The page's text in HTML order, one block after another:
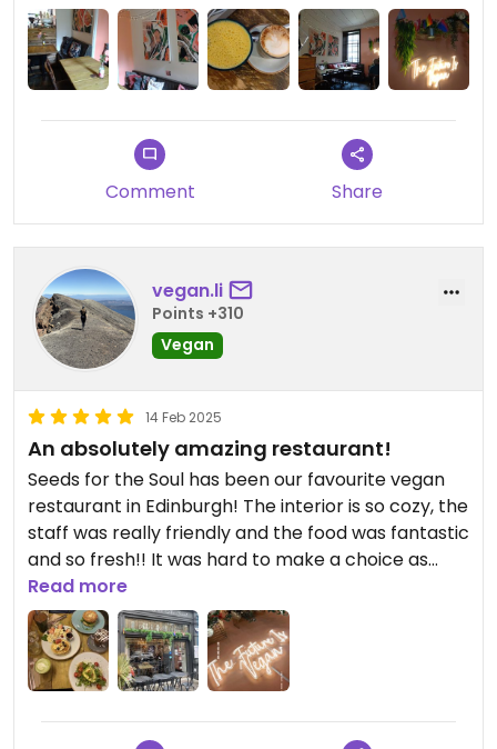
Comment Share
vegan.li
Points +310
Vegan
14 Feb 2025
An absolutely amazing restaurant!
Seeds for the Soul has been our favourite vegan
restaurant in Edinburgh! The interior is so cozy, the
staff was really friendly and the food was fantastic
and so fresh!! It was hard to make a choice as
there’s such a variety! Absolutely
recommendable, we’d always return to eat as
much as we can:)
Updated from previous review on 2025-02-14
Read more